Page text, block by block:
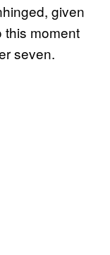
given
this moment
seven.